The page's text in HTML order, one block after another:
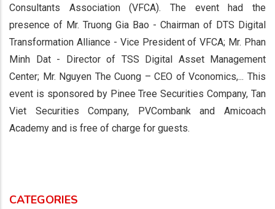
Consultants Association (VFCA). The event had the
presence of Mr. Truong Gia Bao - Chairman of DTS Digital
Transformation Alliance - Vice President of VFCA; Mr. Phan
Minh Dat - Director of TSS Digital Asset Management
Center; Mr. Nguyen The Cuong – CEO of Vconomics,... This
event is sponsored by Pinee Tree Securities Company, Tan
Viet Securities Company, PVCombank and Amicoach
Academy and is free of charge for guests.
CATEGORIES